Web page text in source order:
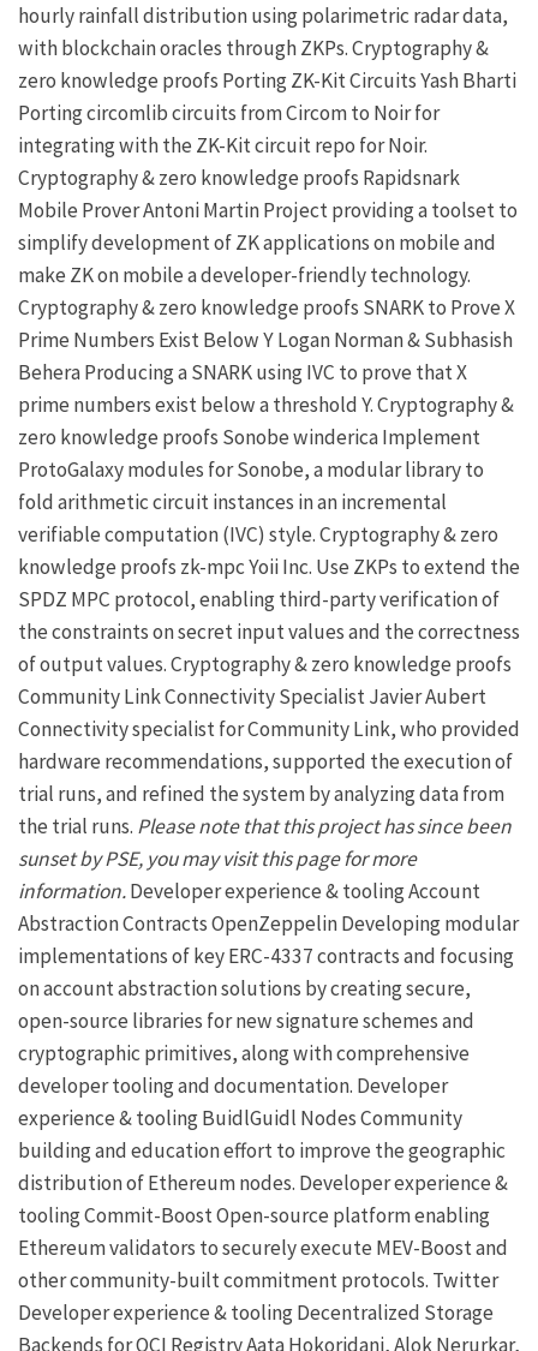
hourly rainfall distribution using polarimetric radar data,
with blockchain oracles throughZKPs.Cryptography &
zero knowledge proofs Porting ZK-Kit CircuitsYash Bharti
Porting circomlib circuits from Circom to Noir for
integrating with theZK-Kitcircuit repo for Noir.
Cryptography & zero knowledge proofs Rapidsnark
Mobile ProverAntoni MartinProject providing a toolset to
simplify development of ZK applications on mobile and
make ZK on mobile a developer-friendly technology.
Cryptography & zero knowledge proofs SNARK to Prove X
Prime Numbers Exist Below YLogan Norman&Subhasish
BeheraProducing a SNARK using IVC to prove that X
prime numbers exist below a threshold Y.Cryptography &
zero knowledge proofs SonobewindericaImplement
ProtoGalaxy modules for Sonobe, a modular library to
fold arithmetic circuit instances in an incremental
verifiable computation (IVC) style.Cryptography & zero
knowledge proofs zk-mpcYoii Inc. UseZKPs to extend the
SPDZ MPC protocol, enabling third-party verification of
the constraints on secret input values and the correctness
of output values.Cryptography & zero knowledge proofs
Community Link Connectivity SpecialistJavier Aubert
Connectivity specialist forCommunity Link, who provided
hardware recommendations, supported the execution of
trial runs, and refined the system by analyzing data from
the trial runs. Please note that this project has since been
sunset byPSE, you may visitthis pagefor more
information.Developer experience & toolingAccount
Abstraction ContractsOpenZeppelinDeveloping modular
implementations of key ERC-4337 contracts and focusing
onaccount abstractionsolutions by creating secure,
open-source libraries for new signature schemes and
cryptographic primitives, along with comprehensive
developer tooling and documentation. Developer
experience & toolingBuidlGuidl NodesCommunity
building and education effort to improve the geographic
distribution of Ethereum nodes. Developer experience &
toolingCommit-BoostOpen-source platform enabling
Ethereum validators to securely execute MEV-Boost and
other community-built commitment protocols. Twitter
Developer experience & toolingDecentralized Storage
Backends for OCI RegistryAata Hokoridani,Alok Nerurkar,